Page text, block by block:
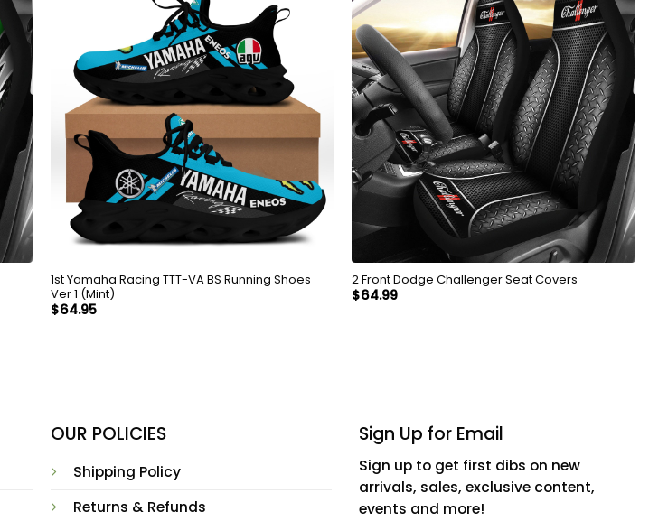
1st Yamaha Racing TTT-VA BS Running Shoes
Ver 1 (Mint)
$64.95
2 Front Dodge Challenger Seat Covers
$64.99
OUR POLICIES
Shipping Policy
Returns & Refunds
Sign Up for Email
Sign up to get first dibs on new
arrivals, sales, exclusive content,
events and more!